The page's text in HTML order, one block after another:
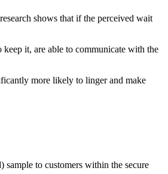
shows that if the perceived wait
it, are able to communicate with the
more likely to linger and make
to customers within the secure